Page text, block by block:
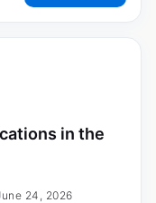
in the
24, 2026